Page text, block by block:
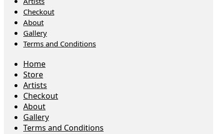
Checkout
About
Gallery
Terms and Conditions
Home
Store
Artists
Checkout
About
Gallery
Terms and Conditions